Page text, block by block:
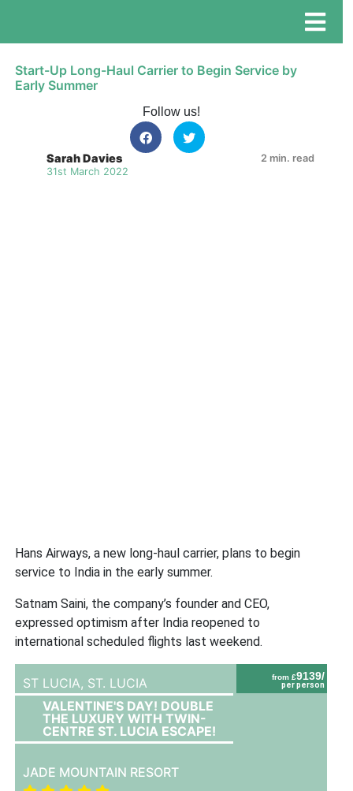
Start-Up Long-Haul Carrier to Begin Service by
Early Summer
Follow us!
Sarah Davies
31st March 2022
2 min. read
Hans Airways, a new long-haul carrier, plans to begin
service to India in the early summer.
Satnam Saini, the company’s founder and CEO,
expressed optimism after India reopened to
international scheduled flights last weekend.
from £9139/
per person
ST LUCIA, ST. LUCIA
VALENTINE'S DAY! DOUBLE
THE LUXURY WITH TWIN-
CENTRE ST. LUCIA ESCAPE!
JADE MOUNTAIN RESORT